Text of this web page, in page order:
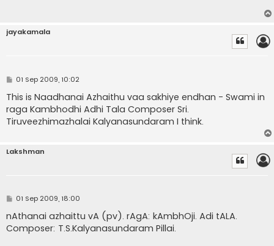
jayakamala
P
s
t
01 Sep 2009, 10:02
This is Naadhanai Azhaithu vaa sakhiye endhan - Swami in
raga Kambhodhi Adhi Tala Composer Sri.
Tiruveezhimazhalai Kalyanasundaram I think.
Lakshman
P
s
t
01 Sep 2009, 18:00
nAthanai azhaittu vA (pv). rAgA: kAmbhOji. Adi tALA.
Composer: T.S.Kalyanasundaram Pillai.